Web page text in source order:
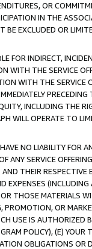
OR
IN THE
EXCLUDED OR
FOR INDIRECT,
WITH THE SERVICE
WITH THE
INCLUDING THE
WILL OPERATE TO
NO LIABILITY FOR
ANY SERVICE
THEIR
THOSE MATERIALS
OR
USE IS
POLICY), (E)
OBLIGATIONS OR